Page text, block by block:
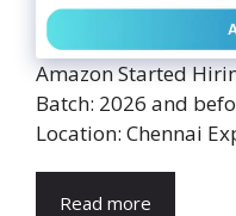
Amazon Started
Batch: 2026 and
Location: Chennai
Read more